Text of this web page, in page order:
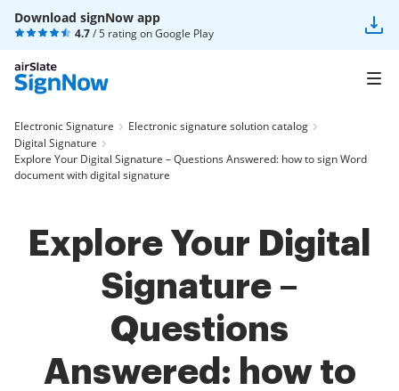
Download signNow app
4.7/ 5 rating onGoogle Play
Electronic Signature
Electronic signature solution catalog
Digital Signature
Explore Your Digital Signature – Questions Answered: how to sign Word
document with digital signature
Explore Your Digital
Signature –
Questions
Answered: how to